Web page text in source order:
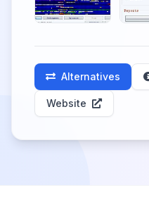
Alternatives
Website